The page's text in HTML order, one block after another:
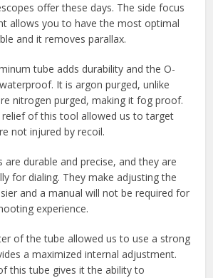
offer these days. The side focus
allows you to have the most optimal
and it removes parallax.
tube adds durability and the O-
It is argon purged, unlike
nitrogen purged, making it fog proof.
relief of this tool allowed us to target
not injured by recoil.
are durable and precise, and they are
for dialing. They make adjusting the
and a manual will not be required for
experience.
of the tube allowed us to use a strong
a maximized internal adjustment.
this tube gives it the ability to